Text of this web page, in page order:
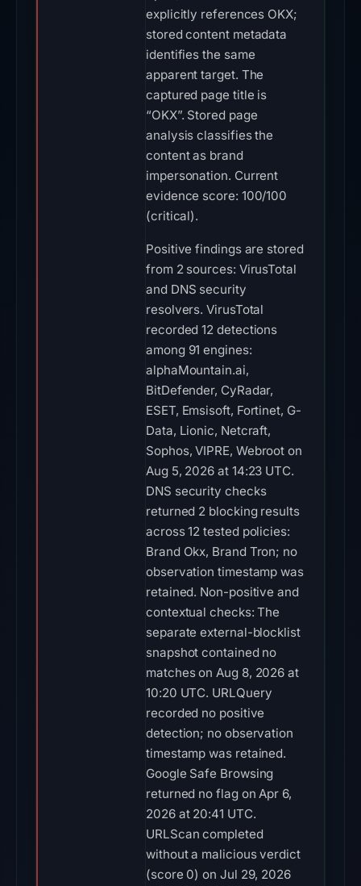
explicitly references OKX;
stored content metadata
identifies the same
apparent target. The
captured page title is
“OKX”. Stored page
analysis classifies the
content as brand
impersonation. Current
evidence score: 100/100
(critical).
Positive findings are stored
from 2 sources: VirusTotal
and DNS security
resolvers. VirusTotal
recorded 12 detections
among 91 engines:
alphaMountain.ai,
BitDefender, CyRadar,
ESET, Emsisoft, Fortinet, G-
Data, Lionic, Netcraft,
Sophos, VIPRE, Webroot on
Aug 5, 2026 at 14:23 UTC.
DNS security checks
returned 2 blocking results
across 12 tested policies:
Brand Okx, Brand Tron; no
observation timestamp was
retained. Non-positive and
contextual checks: The
separate external-blocklist
snapshot contained no
matches on Aug 8, 2026 at
10:20 UTC. URLQuery
recorded no positive
detection; no observation
timestamp was retained.
Google Safe Browsing
returned no flag on Apr 6,
2026 at 20:41 UTC.
URLScan completed
without a malicious verdict
(score 0) on Jul 29, 2026